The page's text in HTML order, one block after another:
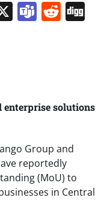
X Teams
solutions
Group and
reportedly
(MoU) to
in Central